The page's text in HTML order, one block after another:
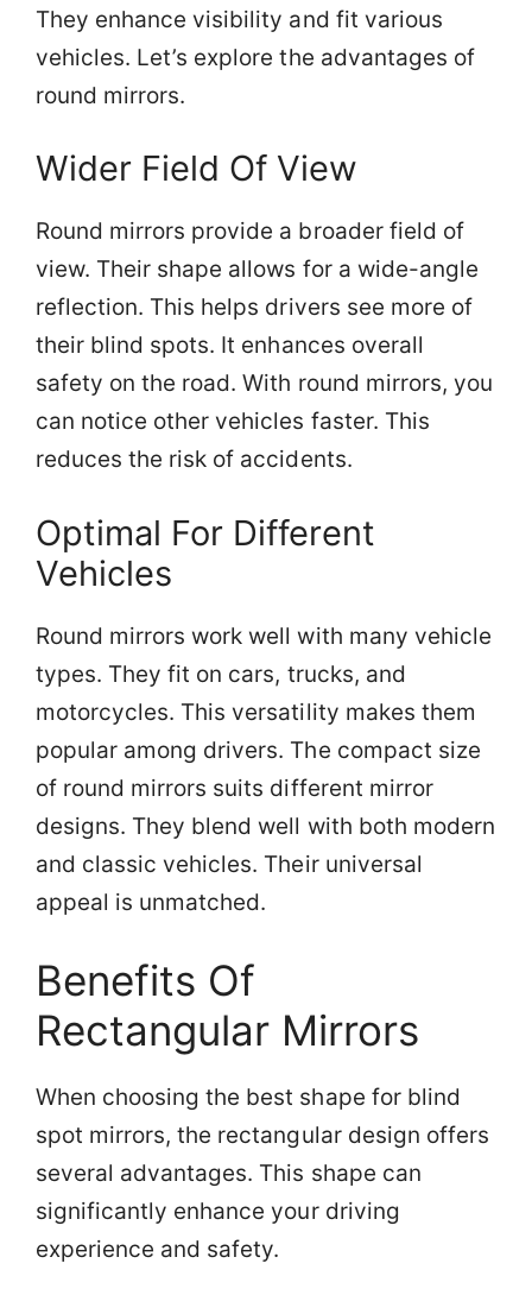
They enhance visibility and fit various
vehicles. Let’s explore the advantages of
round mirrors.
Wider Field Of View
Round mirrors provide a broader field of
view. Their shape allows for a wide-angle
reflection. This helps drivers see more of
their blind spots. It enhances overall
safety on the road. With round mirrors, you
can notice other vehicles faster. This
reduces the risk of accidents.
Optimal For Different
Vehicles
Round mirrors work well with many vehicle
types. They fit on cars, trucks, and
motorcycles. This versatility makes them
popular among drivers. The compact size
of round mirrors suits different mirror
designs. They blend well with both modern
and classic vehicles. Their universal
appeal is unmatched.
Benefits Of
Rectangular Mirrors
When choosing the best shape for blind
spot mirrors, the rectangular design offers
several advantages. This shape can
significantly enhance your driving
experience and safety.